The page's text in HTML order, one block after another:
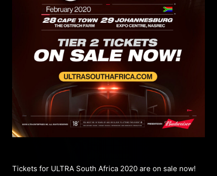
Tickets for ULTRA South Africa 2020 are on sale now!